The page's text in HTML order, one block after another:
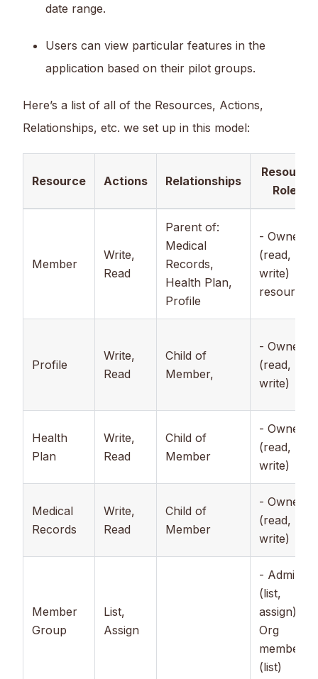
date range.
Users can view particular features in the
application based on their pilot groups.
Here’s a list of all of the Resources, Actions,
Relationships, etc. we set up in this model:
Resource Actions Relationships
Resource
Roles
Member
Write,
Read
Parent of:
Medical
Records,
Health Plan,
Profile
- Owner
(read,
write)
resources.
Profile
Write,
Read
Child of
Member,
- Owner
(read,
write)
Health
Plan
Write,
Read
Child of
Member
- Owner
(read,
write)
Medical
Records
Write,
Read
Child of
Member
- Owner
(read,
write)
Member
Group
List,
Assign
- Admin
(list,
assign), -
Org
member
(list)